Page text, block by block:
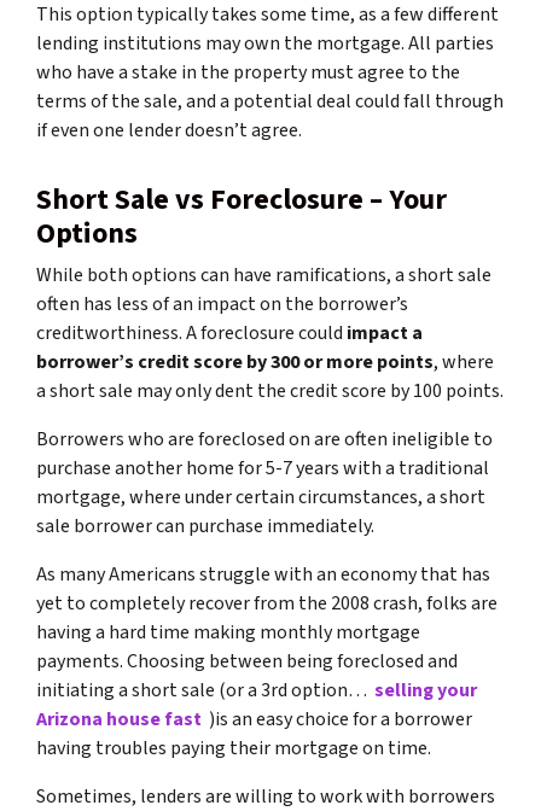
This option typically takes some time, as a few different
lending institutions may own the mortgage. All parties
who have a stake in the property must agree to the
terms of the sale, and a potential deal could fall through
if even one lender doesn’t agree.
Short Sale vs Foreclosure – Your
Options
While both options can have ramifications, a short sale
often has less of an impact on the borrower’s
creditworthiness. A foreclosure could impact a
borrower’s credit score by 300 or more points, where
a short sale may only dent the credit score by 100 points.
Borrowers who are foreclosed on are often ineligible to
purchase another home for 5-7 years with a traditional
mortgage, where under certain circumstances, a short
sale borrower can purchase immediately.
As many Americans struggle with an economy that has
yet to completely recover from the 2008 crash, folks are
having a hard time making monthly mortgage
payments. Choosing between being foreclosed and
initiating a short sale (or a 3rd option… selling your
Arizona house fast )is an easy choice for a borrower
having troubles paying their mortgage on time.
Sometimes, lenders are willing to work with borrowers